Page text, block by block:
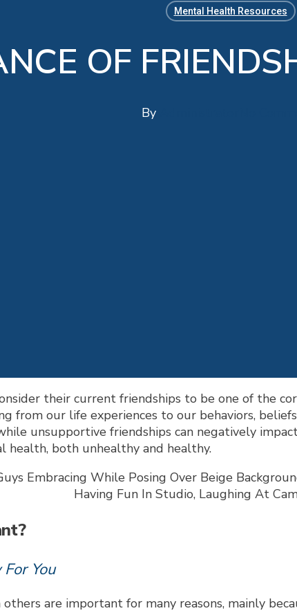
Mental Health Resources
OF
By
their current friendships to be one of the
from our life experiences to our behaviors,
unsupportive friendships can negatively
health, both unhealthy and healthy.
You
are important for many reasons, mainly